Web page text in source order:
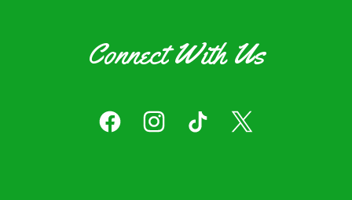
Connect With Us